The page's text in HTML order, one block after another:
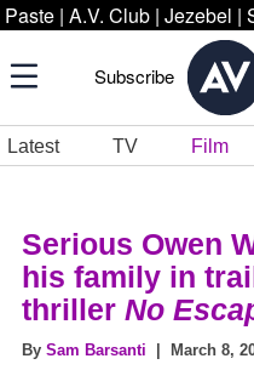
Paste | A.V. Club | Jezebel |
Subscribe
Latest TV Film
Serious Owen
his family in
thriller No
By Sam Barsanti | March 8,